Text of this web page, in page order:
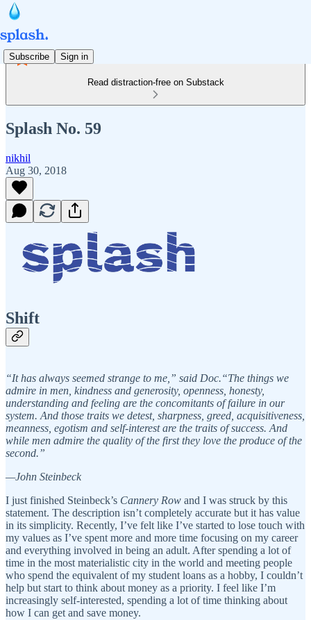
Subscribe Sign in
Read distraction-free on Substack
Splash No. 59
nikhil
Aug 30, 2018
Shift
“It has always seemed strange to me,” said Doc.“The things we
admire in men, kindness and generosity, openness, honesty,
understanding and feeling are the concomitants of failure in our
system. And those traits we detest, sharpness, greed, acquisitiveness,
meanness, egotism and self-interest are the traits of success. And
while men admire the quality of the first they love the produce of the
second.”
—John Steinbeck
I just finished Steinbeck’s Cannery Row and I was struck by this
statement. The description isn’t completely accurate but it has value
in its simplicity. Recently, I’ve felt like I’ve started to lose touch with
my values as I’ve spent more and more time focusing on my career
and everything involved in being an adult. After spending a lot of
time in the most materialistic city in the world and meeting people
who spend the equivalent of my student loans as a hobby, I couldn’t
help but start to think about money as a priority. I feel like I’m
increasingly self-interested, spending a lot of time thinking about
how I can get and save money.